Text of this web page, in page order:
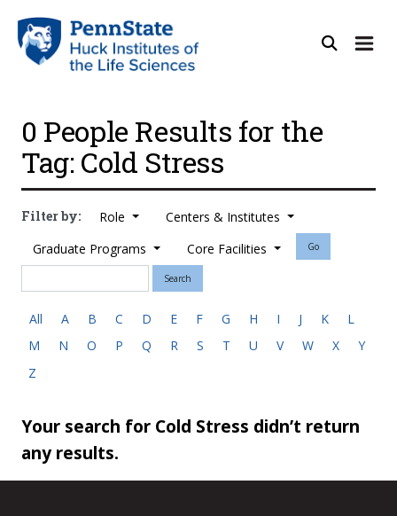
0 People Results for the
Tag: Cold Stress
Filter by: Role
Centers & Institutes
Graduate Programs
Core Facilities Go
Search
All A B C D E F G H I J K
L
M
N O P Q R S T U V W X
Y
Z
Your search for Cold Stress didn’t return
any results.